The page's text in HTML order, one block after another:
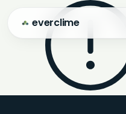
everclime